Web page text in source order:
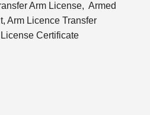
Arm License, Armed
Arm Licence Transfer
Certificate